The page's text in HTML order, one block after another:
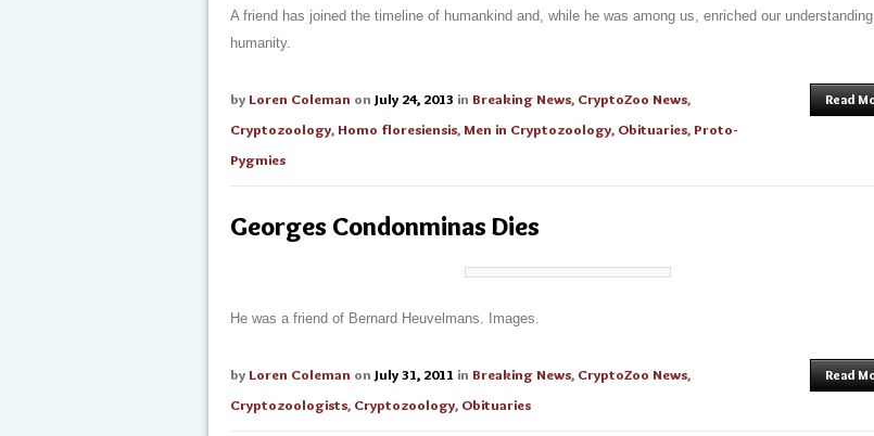
A friend has joined the timeline of humankind and, while he was among us, enriched our
humanity.
by Loren Coleman on July 24, 2013 in Breaking News, CryptoZoo News,
Cryptozoology, Homo floresiensis,Men in Cryptozoology, Obituaries,Proto-
Pygmies
Read
Georges Condonminas Dies
He was a friend of Bernard Heuvelmans. Images.
by Loren Coleman on July 31, 2011 in Breaking News, CryptoZoo News,
Cryptozoologists, Cryptozoology, Obituaries
Read